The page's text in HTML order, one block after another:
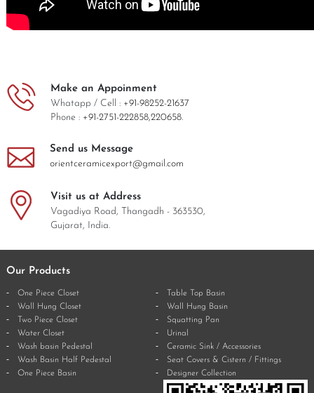
Make an Appoinment
Whatapp / Cell : +91-98252-21637
Phone : +91-2751-222858,220658.
Send us Message
orientceramicexport@gmail.com
Visit us at Address
Vagadiya Road, Thangadh - 363530,
Gujarat, India.
Our Products
One Piece Closet
Wall Hung Closet
Two Piece Closet
Water Closet
Wash basin Pedestal
Wash Basin Half Pedestal
One Piece Basin
Table Top Basin
Wall Hung Basin
Squatting Pan
Urinal
Ceramic Sink / Accessories
Seat Covers & Cistern / Fittings
Designer Collection